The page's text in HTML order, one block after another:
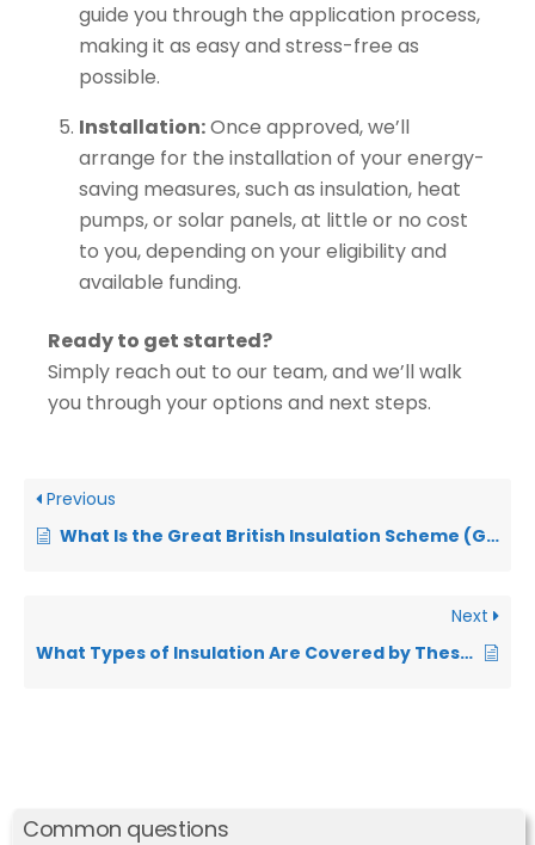
Common questions
guide you through the application process,
making it as easy and stress-free as
possible.
Installation:Once approved, we’ll
arrange for the installation of your energy-
saving measures, such as insulation, heat
pumps, or solar panels, at little or no cost
to you, depending on your eligibility and
available funding.
Ready to get started?
Simply reach out to our team, and we’ll walk
you through your options and next steps.
Previous
What Is the Great British Insulation Scheme (GBIS)?
Next
What Types of Insulation Are Covered by These Grants?